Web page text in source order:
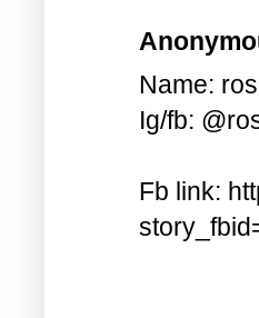
Name:
Ig/fb:
Fb link: